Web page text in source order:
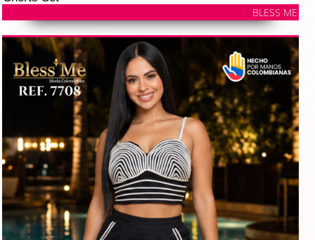
BLESS ME